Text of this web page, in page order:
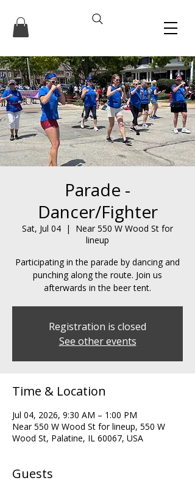
Parade -
Dancer/Fighter
Sat, Jul 04
  |
Near 550 W Wood St for
lineup
Participating in the parade by dancing and
punching along the route. Join us
afterwards in the beer tent.
Registration is closed
See other events
Time & Location
Jul 04, 2026, 9:30 AM – 1:00 PM
Near 550 W Wood St for lineup, 550 W
Wood St, Palatine, IL 60067, USA
Guests